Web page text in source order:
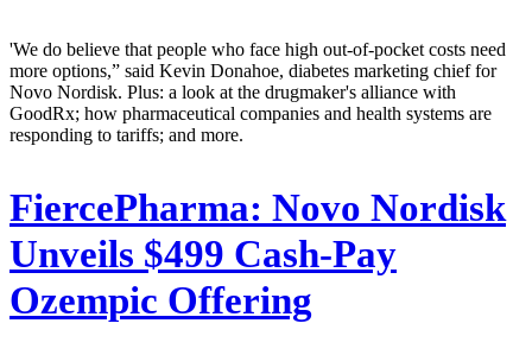
'We do believe that people who face high out-of-pocket costs need
more options,” said Kevin Donahoe, diabetes marketing chief for
Novo Nordisk. Plus: a look at the drugmaker's alliance with
GoodRx; how pharmaceutical companies and health systems are
responding to tariffs; and more.
FiercePharma: Novo Nordisk
Unveils $499 Cash-Pay
Ozempic Offering